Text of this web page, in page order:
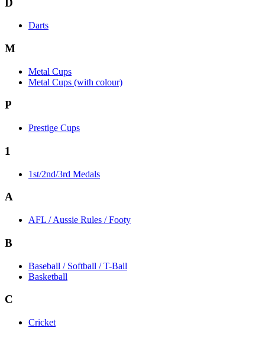
Darts
M
Metal Cups
Metal Cups (with colour)
P
Prestige Cups
1
1st/2nd/3rd Medals
A
AFL / Aussie Rules / Footy
B
Baseball / Softball / T-Ball
Basketball
C
Cricket